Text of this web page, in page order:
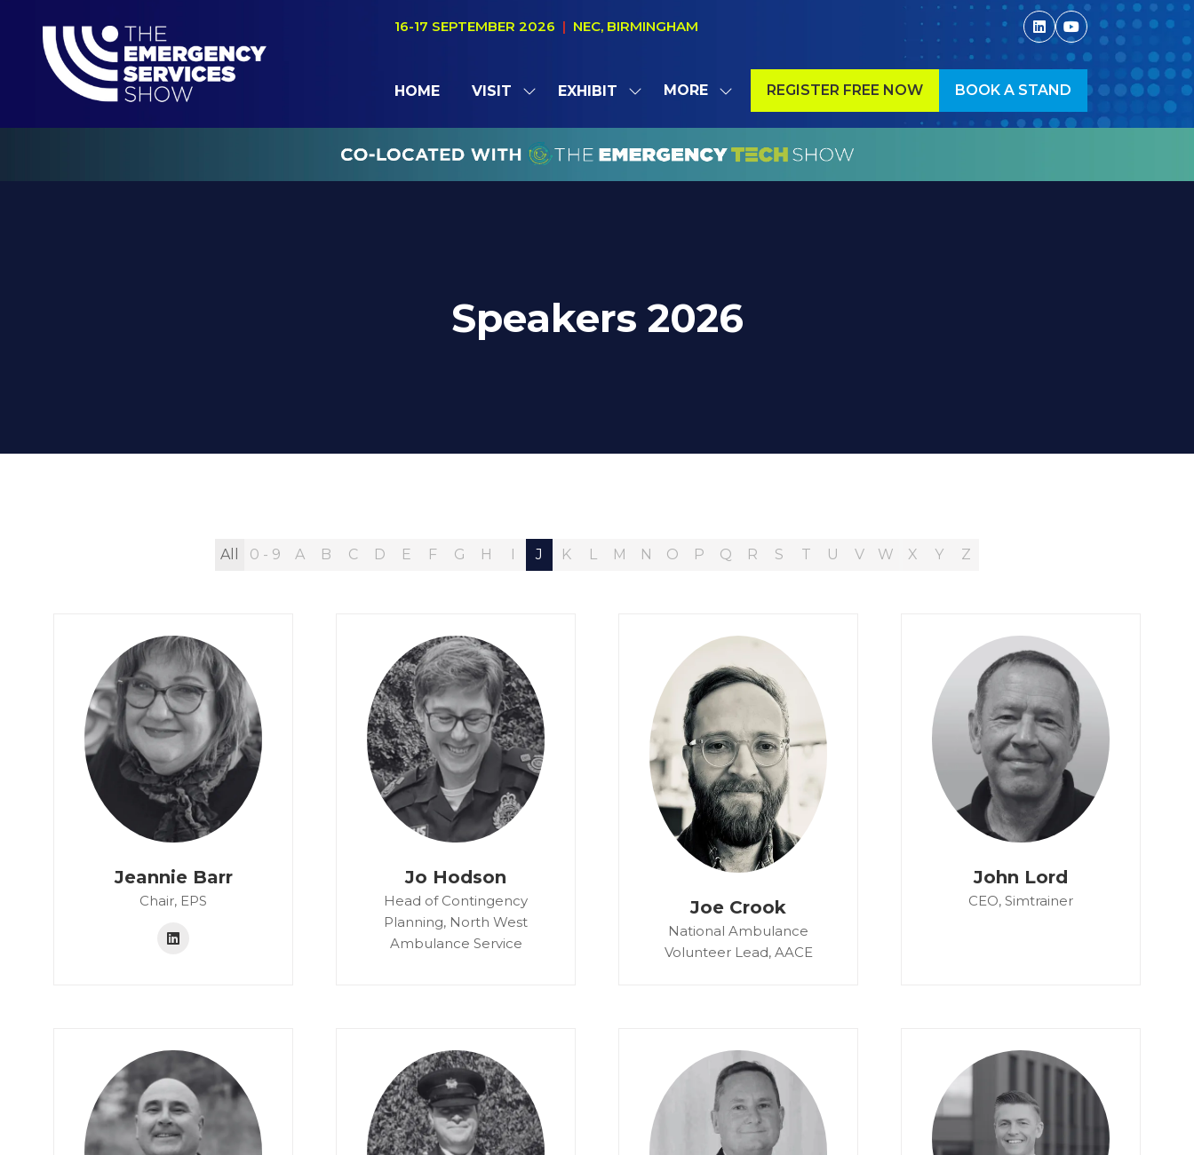
16-17 SEPTEMBER 2026 | NEC, BIRMINGHAM
HOME VISIT
SHOW
FOR:
VISIT
EXHIBIT
SHOW
FOR:
EXHIBIT
MORE
SHOW
MENU
ITEMS
REGISTER FREE NOW
(OPENS
NEW
TAB)
BOOK A STAND
(OPENS
IN
TAB)
Speakers 2026
All 0 - 9 A B C D E F G H I J K L M N O P Q R S T U V W X Y Z
Jeannie Barr
Chair, EPS
Jo Hodson
Head of Contingency
Planning, North West
Ambulance Service
Joe Crook
National Ambulance
Volunteer Lead, AACE
John Lord
CEO, Simtrainer